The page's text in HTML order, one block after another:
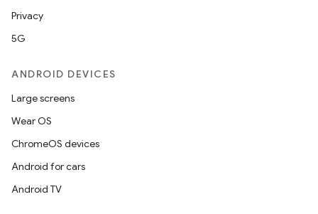
Privacy
5G
ANDROID DEVICES
Large screens
Wear OS
ChromeOS devices
Android for cars
Android TV